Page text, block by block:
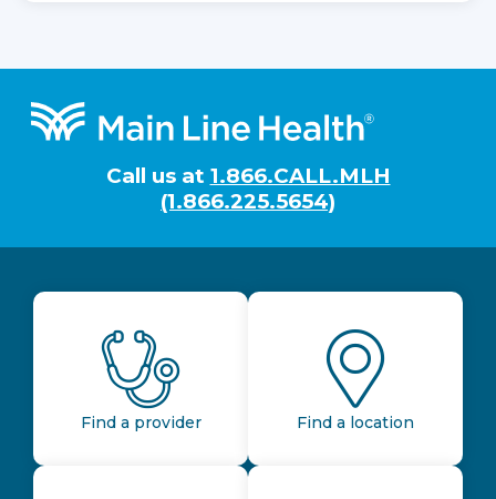
Footer
Call us at 1.866.CALL.MLH
(1.866.225.5654)
Find a provider Find a location